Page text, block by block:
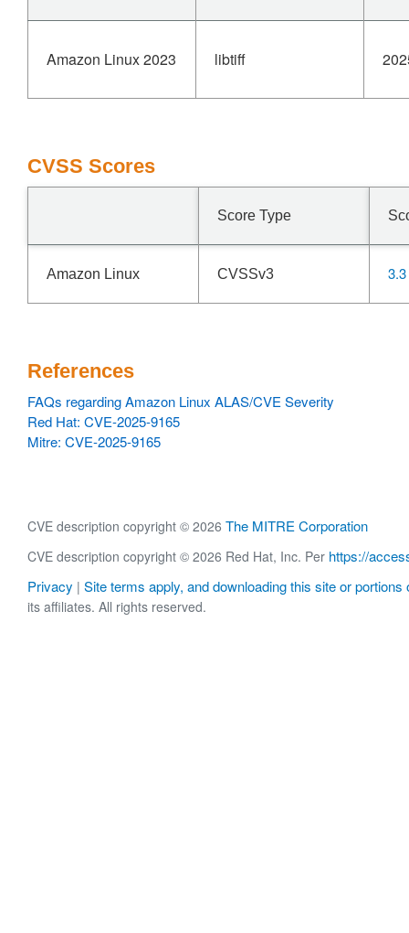
Amazon Linux 2023 libtiff
CVSS Scores
Score Type
Amazon Linux CVSSv3 3.3
References
FAQs regarding Amazon Linux ALAS/CVE Severity
Red Hat: CVE-2025-9165
Mitre: CVE-2025-9165
CVE description copyright © 2026 The MITRE Corporation
CVE description copyright © 2026 Red Hat, Inc. Per https://
Privacy | Site terms apply, and downloading this site or portions
its affiliates. All rights reserved.